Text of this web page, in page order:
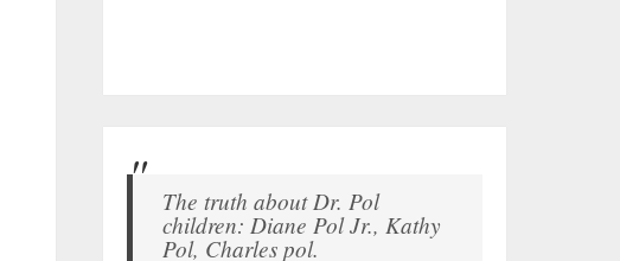
The truth about Dr. Pol
children: Diane Pol Jr., Kathy
Pol, Charles pol.